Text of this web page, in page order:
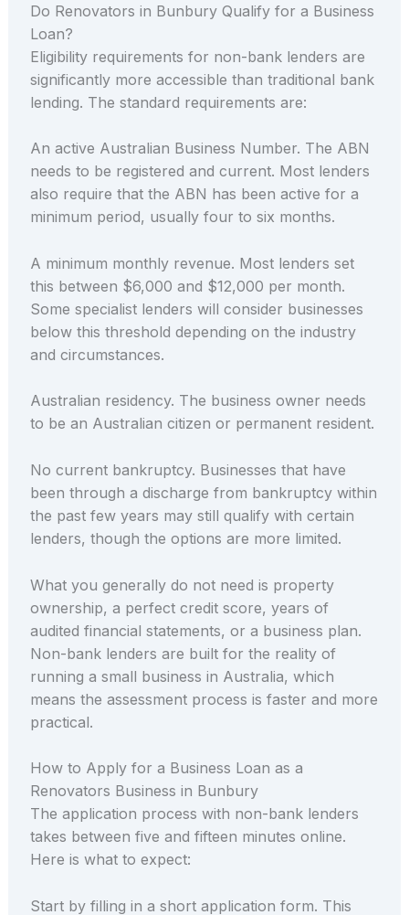
Do Renovators in Bunbury Qualify for a Business
Loan?
Eligibility requirements for non-bank lenders are
significantly more accessible than traditional bank
lending. The standard requirements are:
An active Australian Business Number. The ABN
needs to be registered and current. Most lenders
also require that the ABN has been active for a
minimum period, usually four to six months.
A minimum monthly revenue. Most lenders set
this between $6,000 and $12,000 per month.
Some specialist lenders will consider businesses
below this threshold depending on the industry
and circumstances.
Australian residency. The business owner needs
to be an Australian citizen or permanent resident.
No current bankruptcy. Businesses that have
been through a discharge from bankruptcy within
the past few years may still qualify with certain
lenders, though the options are more limited.
What you generally do not need is property
ownership, a perfect credit score, years of
audited financial statements, or a business plan.
Non-bank lenders are built for the reality of
running a small business in Australia, which
means the assessment process is faster and more
practical.
How to Apply for a Business Loan as a
Renovators Business in Bunbury
The application process with non-bank lenders
takes between five and fifteen minutes online.
Here is what to expect:
Start by filling in a short application form. This